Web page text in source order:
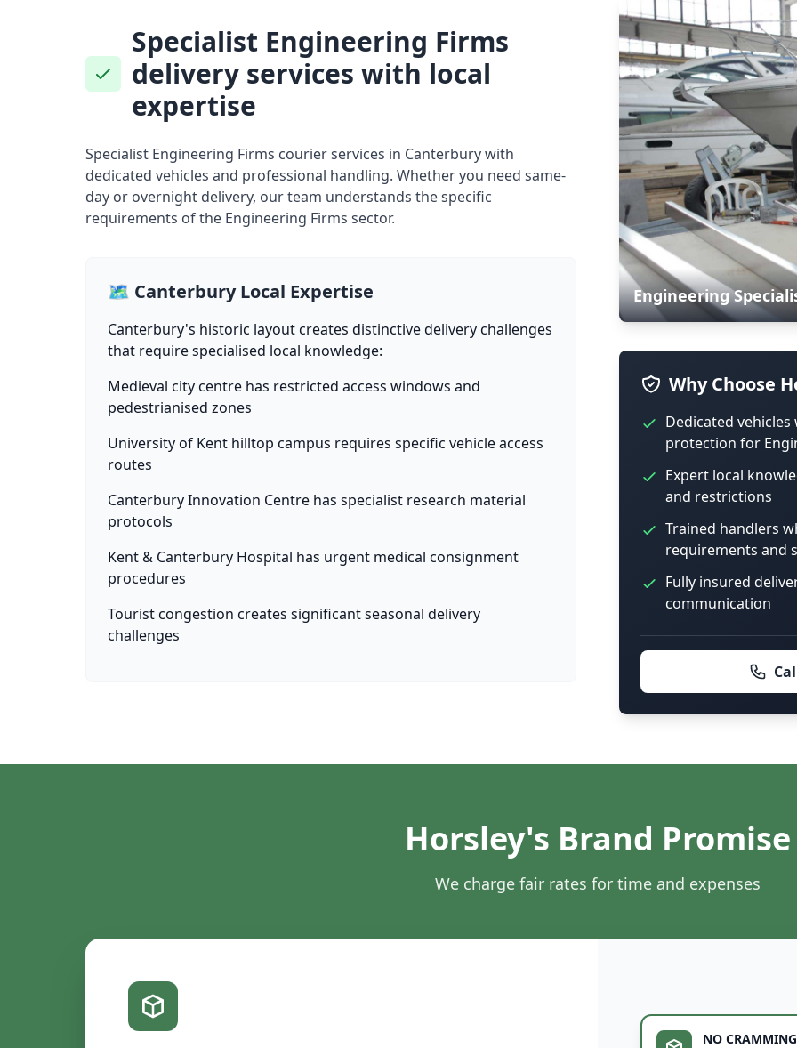
Specialist Engineering Firms
delivery services with local
expertise
Specialist Engineering Firms courier services in Canterbury with
dedicated vehicles and professional handling. Whether you need same-
day or overnight delivery, our team understands the specific
requirements of the Engineering Firms sector.
🗺️ Canterbury Local Expertise
Canterbury's historic layout creates distinctive delivery challenges
that require specialised local knowledge:
Medieval city centre has restricted access windows and
pedestrianised zones
University of Kent hilltop campus requires specific vehicle access
routes
Canterbury Innovation Centre has specialist research material
protocols
Kent & Canterbury Hospital has urgent medical consignment
procedures
Tourist congestion creates significant seasonal delivery
challenges
Engineering
Why Choose
Dedicated
protection for
Expert local
and restrictions
Trained handlers
requirements and
Fully insured
communication
Horsley's Brand Promise
We charge fair rates for time and expenses
NO